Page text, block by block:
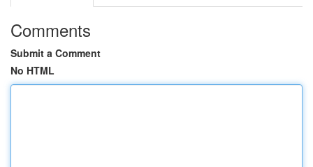
Comments
Submit a Comment
No HTML